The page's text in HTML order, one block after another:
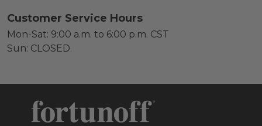
Customer Service Hours
Mon-Sat: 9:00 a.m. to 6:00 p.m. CST
Sun: CLOSED.